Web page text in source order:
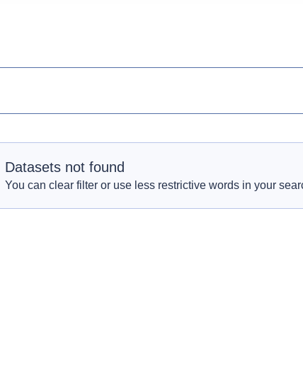
Datasets not found
You can clear filter or use less restrictive words in your